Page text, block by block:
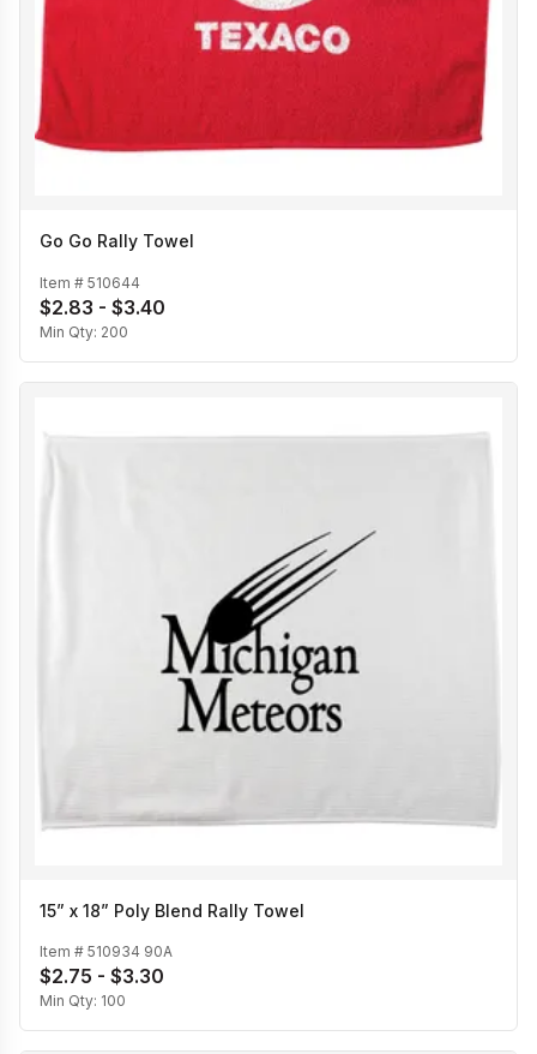
Go Go Rally Towel
Item # 510644
$2.83 - $3.40
Min Qty: 200
15” x 18” Poly Blend Rally Towel
Item # 510934 90A
$2.75 - $3.30
Min Qty: 100